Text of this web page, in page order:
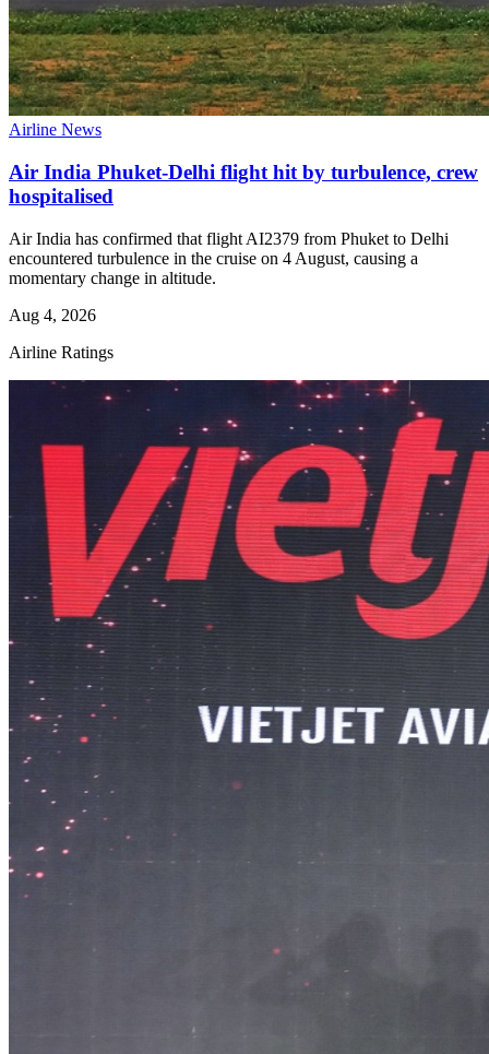
Airline News
Air India Phuket-Delhi flight hit by turbulence, crew
hospitalised
Air India has confirmed that flight AI2379 from Phuket to Delhi
encountered turbulence in the cruise on 4 August, causing a
momentary change in altitude.
Aug 4, 2026
Airline Ratings